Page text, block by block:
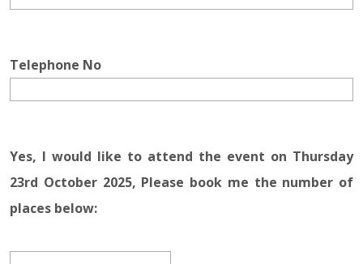
Telephone No
Yes, I would like to attend the event on Thursday
23rd October 2025, Please book me the number of
places below: